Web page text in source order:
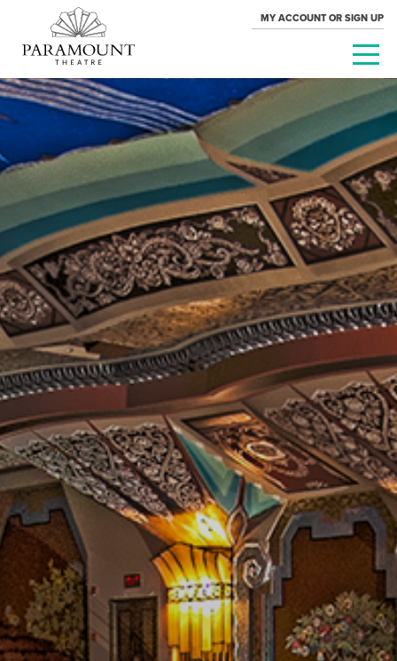
MY ACCOUNT OR SIGN UP
PARAMOUNT
THEATRE